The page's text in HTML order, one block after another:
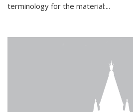
terminology for the material:...